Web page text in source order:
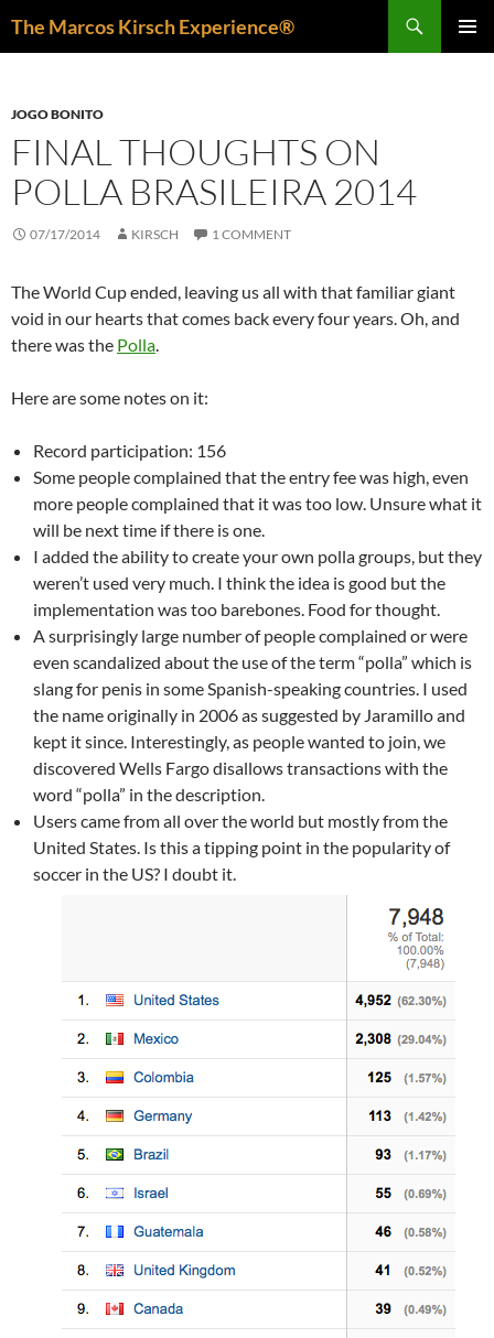
The Marcos Kirsch Experience®
JOGO BONITO
FINAL THOUGHTS ON
POLLA BRASILEIRA 2014
07/17/2014 KIRSCH 1 COMMENT
The World Cup ended, leaving us all with that familiar giant
void in our hearts that comes back every four years. Oh, and
there was the Polla.
Here are some notes on it:
Record participation: 156
Some people complained that the entry fee was high, even
more people complained that it was too low. Unsure what it
will be next time if there is one.
I added the ability to create your own polla groups, but they
weren’t used very much. I think the idea is good but the
implementation was too barebones. Food for thought.
A surprisingly large number of people complained or were
even scandalized about the use of the term “polla” which is
slang for penis in some Spanish-speaking countries. I used
the name originally in 2006 as suggested by Jaramillo and
kept it since. Interestingly, as people wanted to join, we
discovered Wells Fargo disallows transactions with the
word “polla” in the description.
Users came from all over the world but mostly from the
United States. Is this a tipping point in the popularity of
soccer in the US? I doubt it.